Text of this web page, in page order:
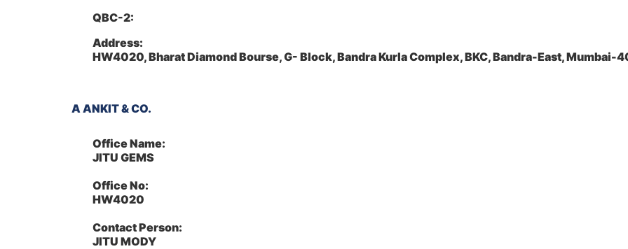
QBC-2:
Address:
HW4020, Bharat Diamond Bourse, G- Block, Bandra Kurla Complex, BKC, Bandra-East, Mumbai-
A ANKIT & CO.
Office Name:
JITU GEMS
Office No:
HW4020
Contact Person:
JITU MODY